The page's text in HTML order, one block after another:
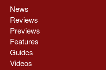
News
Reviews
Previews
Features
Guides
Videos